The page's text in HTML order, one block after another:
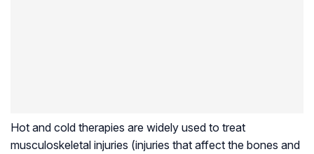
Hot and cold therapies are widely used to treat
musculoskeletal injuries (injuries that affect the bones and